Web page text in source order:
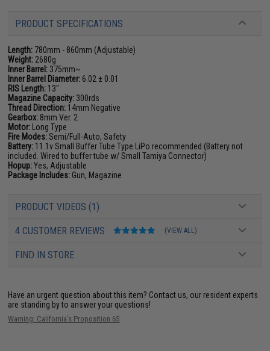
PRODUCT SPECIFICATIONS
Length: 780mm - 860mm (Adjustable)
Weight: 2680g
Inner Barrel: 375mm~
Inner Barrel Diameter: 6.02 ± 0.01
RIS Length: 13"
Magazine Capacity: 300rds
Thread Direction: 14mm Negative
Gearbox: 8mm Ver. 2
Motor: Long Type
Fire Modes:Semi/Full-Auto, Safety
Battery: 11.1v Small Buffer Tube Type LiPo recommended (Battery not
included. Wired to buffer tube w/ Small Tamiya Connector)
Hopup:Yes, Adjustable
Package Includes: Gun, Magazine
PRODUCT VIDEOS (1)
4 CUSTOMER REVIEWS (VIEW ALL)
FIND IN STORE
Have an urgent question about this item? Contact us, our resident experts
are standing by to answer your questions!
Warning: California's Proposition 65